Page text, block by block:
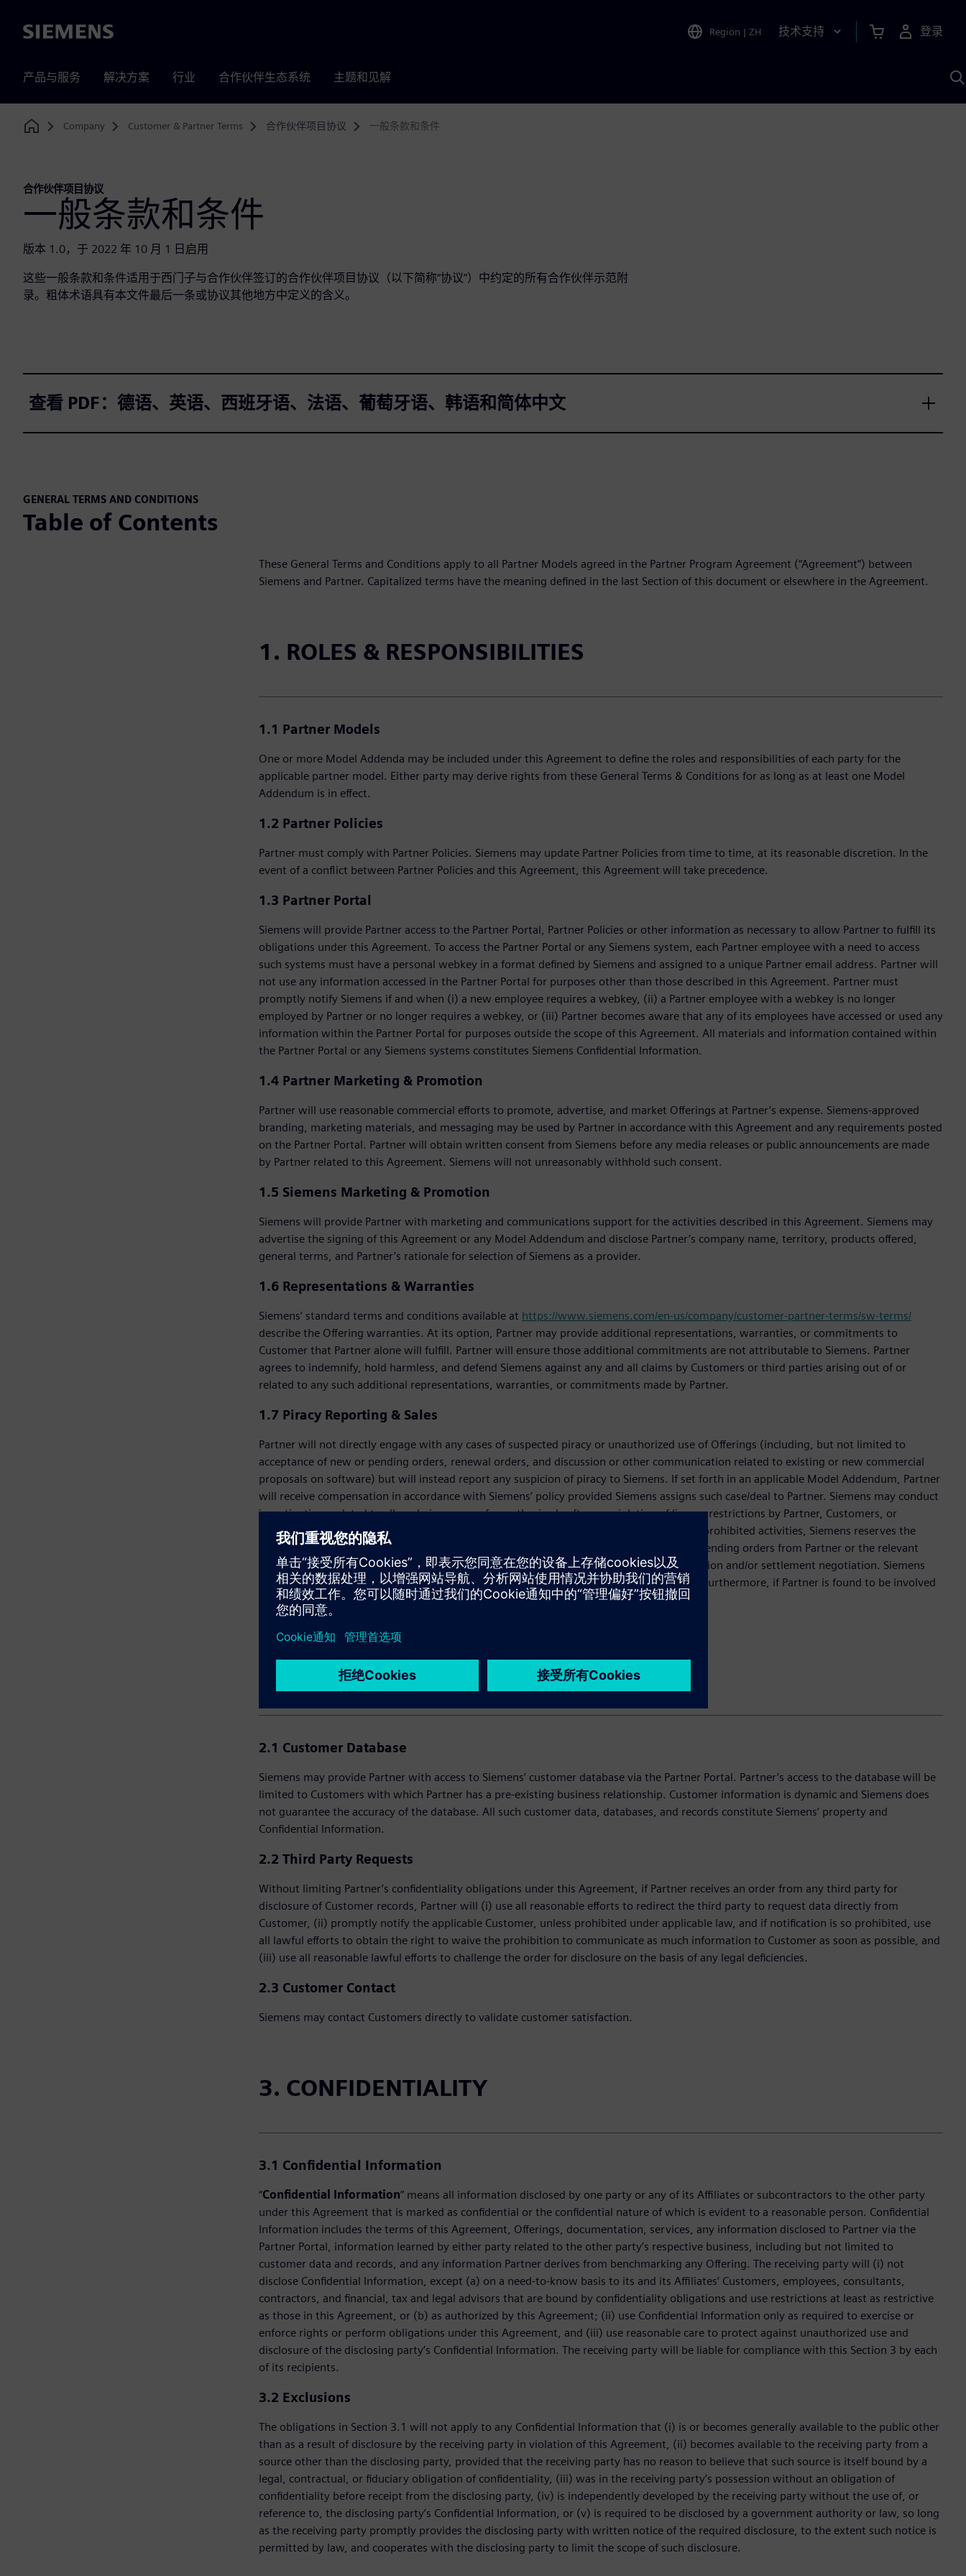
Siemens Region | ZH 技术支持 登录
产品与服务 解决方案 行业 合作伙伴生态系统 主题和见解
Home
Company Customer & Partner Terms 合作伙伴项目协议 一般条款和条件
合作伙伴项目协议
一般条款和条件
版本 1.0，于 2022 年 10 月 1 日启用
这些一般条款和条件适用于西门子与合作伙伴签订的合作伙伴项目协议（以下简称“协议”）中约定的所有合作伙伴示范附
录。粗体术语具有本文件最后一条或协议其他地方中定义的含义。
查看 PDF：德语、英语、西班牙语、法语、葡萄牙语、韩语和简体中文
GENERAL TERMS AND CONDITIONS
Table of Contents
These General Terms and Conditions apply to all Partner Models agreed in the Partner Program Agreement (“Agreement”) between
Siemens and Partner. Capitalized terms have the meaning defined in the last Section of this document or elsewhere in the Agreement.
1. ROLES & RESPONSIBILITIES
1.1 Partner Models
One or more Model Addenda may be included under this Agreement to define the roles and responsibilities of each party for the
applicable partner model. Either party may derive rights from these General Terms & Conditions for as long as at least one Model
Addendum is in effect.
1.2 Partner Policies
Partner must comply with Partner Policies. Siemens may update Partner Policies from time to time, at its reasonable discretion. In the
event of a conflict between Partner Policies and this Agreement, this Agreement will take precedence.
1.3 Partner Portal
Siemens will provide Partner access to the Partner Portal, Partner Policies or other information as necessary to allow Partner to fulfill its
obligations under this Agreement. To access the Partner Portal or any Siemens system, each Partner employee with a need to access
such systems must have a personal webkey in a format defined by Siemens and assigned to a unique Partner email address. Partner will
not use any information accessed in the Partner Portal for purposes other than those described in this Agreement. Partner must
promptly notify Siemens if and when (i) a new employee requires a webkey, (ii) a Partner employee with a webkey is no longer
employed by Partner or no longer requires a webkey, or (iii) Partner becomes aware that any of its employees have accessed or used any
information within the Partner Portal for purposes outside the scope of this Agreement. All materials and information contained within
the Partner Portal or any Siemens systems constitutes Siemens Confidential Information.
1.4 Partner Marketing & Promotion
Partner will use reasonable commercial efforts to promote, advertise, and market Offerings at Partner’s expense. Siemens-approved
branding, marketing materials, and messaging may be used by Partner in accordance with this Agreement and any requirements posted
on the Partner Portal. Partner will obtain written consent from Siemens before any media releases or public announcements are made
by Partner related to this Agreement. Siemens will not unreasonably withhold such consent.
1.5 Siemens Marketing & Promotion
Siemens will provide Partner with marketing and communications support for the activities described in this Agreement. Siemens may
advertise the signing of this Agreement or any Model Addendum and disclose Partner’s company name, territory, products offered,
general terms, and Partner’s rationale for selection of Siemens as a provider.
1.6 Representations & Warranties
Siemens’ standard terms and conditions available at https://www.siemens.com/en-us/company/customer-partner-terms/sw-terms/
describe the Offering warranties. At its option, Partner may provide additional representations, warranties, or commitments to
Customer that Partner alone will fulfill. Partner will ensure those additional commitments are not attributable to Siemens. Partner
agrees to indemnify, hold harmless, and defend Siemens against any and all claims by Customers or third parties arising out of or
related to any such additional representations, warranties, or commitments made by Partner.
1.7 Piracy Reporting & Sales
Partner will not directly engage with any cases of suspected piracy or unauthorized use of Offerings (including, but not limited to
acceptance of new or pending orders, renewal orders, and discussion or other communication related to existing or new commercial
proposals on software) but will instead report any suspicion of piracy to Siemens. If set forth in an applicable Model Addendum, Partner
will receive compensation in accordance with Siemens’ policy provided Siemens assigns such case/deal to Partner. Siemens may conduct
investigations related to alleged piracy, use of unauthorized software, violation of license restrictions by Partner, Customers, or
prospective Customer. If Partner, a Customer, or a prospective Customer has engaged in prohibited activities, Siemens reserves the
right, in addition to all other rights and remedies available to Siemens, to reject new or pending orders from Partner or the relevant
Customer or prospective Customer until successful conclusion of the applicable investigation and/or settlement negotiation. Siemens
has the sole right to determine the settlement value of a license compliance settlement. Furthermore, if Partner is found to be involved
in prohibited activities, Partner will reimburse Siemens for the costs of such investigation.
2. CUSTOMER INFORMATION
2.1 Customer Database
Siemens may provide Partner with access to Siemens’ customer database via the Partner Portal. Partner’s access to the database will be
limited to Customers with which Partner has a pre-existing business relationship. Customer information is dynamic and Siemens does
not guarantee the accuracy of the database. All such customer data, databases, and records constitute Siemens’ property and
Confidential Information.
2.2 Third Party Requests
Without limiting Partner’s confidentiality obligations under this Agreement, if Partner receives an order from any third party for
disclosure of Customer records, Partner will (i) use all reasonable efforts to redirect the third party to request data directly from
Customer, (ii) promptly notify the applicable Customer, unless prohibited under applicable law, and if notification is so prohibited, use
all lawful efforts to obtain the right to waive the prohibition to communicate as much information to Customer as soon as possible, and
(iii) use all reasonable lawful efforts to challenge the order for disclosure on the basis of any legal deficiencies.
2.3 Customer Contact
Siemens may contact Customers directly to validate customer satisfaction.
3. CONFIDENTIALITY
3.1 Confidential Information
“Confidential Information” means all information disclosed by one party or any of its Affiliates or subcontractors to the other party
under this Agreement that is marked as confidential or the confidential nature of which is evident to a reasonable person. Confidential
Information includes the terms of this Agreement, Offerings, documentation, services, any information disclosed to Partner via the
Partner Portal, information learned by either party related to the other party’s respective business, including but not limited to
customer data and records, and any information Partner derives from benchmarking any Offering. The receiving party will (i) not
disclose Confidential Information, except (a) on a need-to-know basis to its and its Affiliates’ Customers, employees, consultants,
contractors, and financial, tax and legal advisors that are bound by confidentiality obligations and use restrictions at least as restrictive
as those in this Agreement, or (b) as authorized by this Agreement; (ii) use Confidential Information only as required to exercise or
enforce rights or perform obligations under this Agreement, and (iii) use reasonable care to protect against unauthorized use and
disclosure of the disclosing party’s Confidential Information. The receiving party will be liable for compliance with this Section 3 by each
of its recipients.
3.2 Exclusions
The obligations in Section 3.1 will not apply to any Confidential Information that (i) is or becomes generally available to the public other
than as a result of disclosure by the receiving party in violation of this Agreement, (ii) becomes available to the receiving party from a
source other than the disclosing party, provided that the receiving party has no reason to believe that such source is itself bound by a
legal, contractual, or fiduciary obligation of confidentiality, (iii) was in the receiving party’s possession without an obligation of
confidentiality before receipt from the disclosing party, (iv) is independently developed by the receiving party without the use of, or
reference to, the disclosing party’s Confidential Information, or (v) is required to be disclosed by a government authority or law, so long
as the receiving party promptly provides the disclosing party with written notice of the required disclosure, to the extent such notice is
permitted by law, and cooperates with the disclosing party to limit the scope of such disclosure.